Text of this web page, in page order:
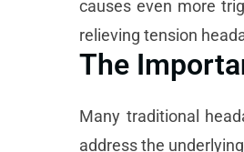
causes even more
relieving tension
The
Many traditional
address the